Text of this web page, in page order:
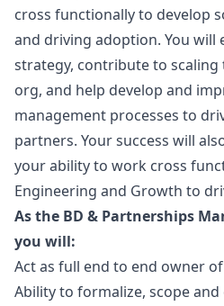
cross functionally to develop
and driving adoption. You will
strategy, contribute to scaling
org, and help develop and
management processes to
partners. Your success will
your ability to work cross
Engineering and Growth to
As the BD & Partnerships
you will:
Act as full end to end owner
Ability to formalize, scope